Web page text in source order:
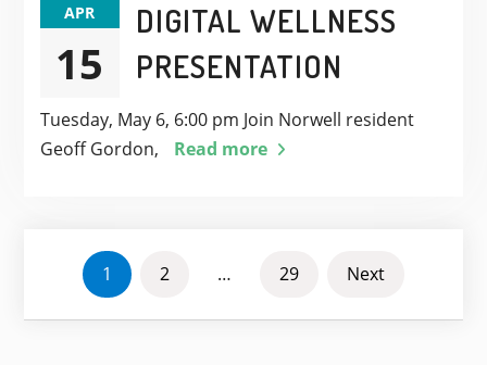
APR
15
DIGITAL WELLNESS
PRESENTATION
Tuesday, May 6, 6:00 pm Join Norwell resident
Geoff Gordon,
Read more
POSTS
PAGINATION
1 2 … 29 Next